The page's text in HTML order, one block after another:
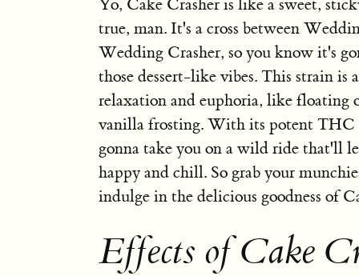
Yo, Cake Crasher is like a sweet,
true, man. It's a cross between
Wedding Crasher, so you know it's
those dessert-like vibes. This strain is
relaxation and euphoria, like floating
vanilla frosting. With its potent THC
gonna take you on a wild ride that'll
happy and chill. So grab your
indulge in the delicious goodness of
Effects of Cake